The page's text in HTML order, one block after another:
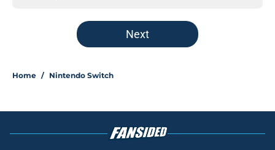
Next
Home / Nintendo Switch